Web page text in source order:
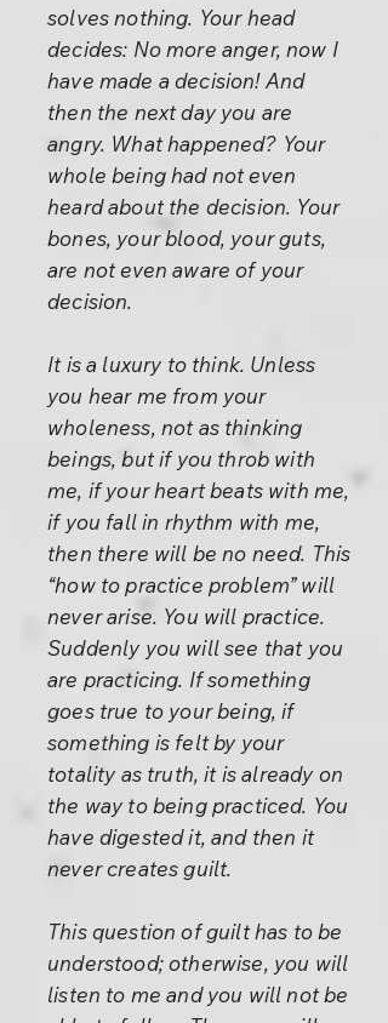
solves nothing. Your head
decides: No more anger, now I
have made a decision! And
then the next day you are
angry. What happened? Your
whole being had not even
heard about the decision. Your
bones, your blood, your guts,
are not even aware of your
decision.
It is a luxury to think. Unless
you hear me from your
wholeness, not as thinking
beings, but if you throb with
me, if your heart beats with me,
if you fall in rhythm with me,
then there will be no need. This
“how to practice problem” will
never arise. You will practice.
Suddenly you will see that you
are practicing. If something
goes true to your being, if
something is felt by your
totality as truth, it is already on
the way to being practiced. You
have digested it, and then it
never creates guilt.
This question of guilt has to be
understood; otherwise, you will
listen to me and you will not be